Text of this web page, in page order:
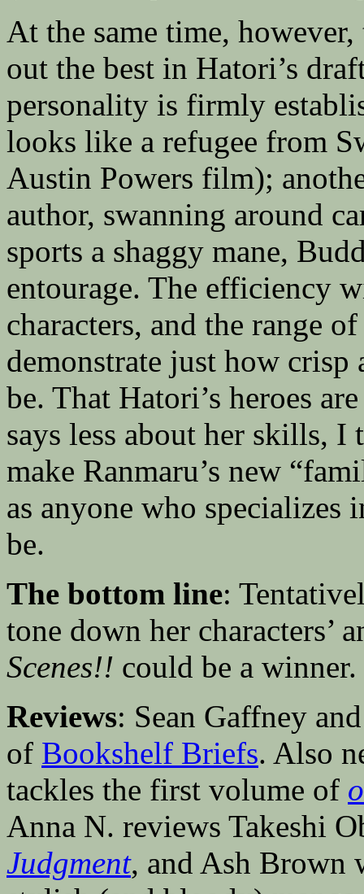
At the same time,
out the best in Hatori’s
personality is firmly
looks like a refugee from
Austin Powers film);
author, swanning around
sports a shaggy mane,
entourage. The efficiency
characters, and the range
demonstrate just how
be. That Hatori’s heroes
says less about her skills,
make Ranmaru’s new
as anyone who specializes
be.
The bottom line:
tone down her characters’
Scenes!! could be a winner.
Reviews: Sean Gaffney
of Bookshelf Briefs. Also
tackles the first volume of
Anna N. reviews Takeshi
Judgment, and Ash Brown